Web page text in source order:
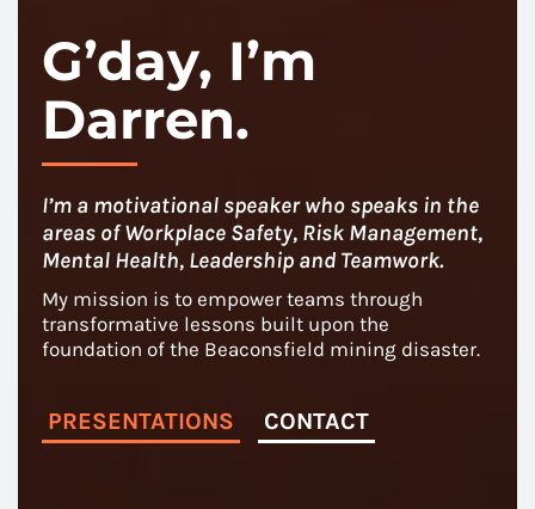
G’day, I’m
Darren.
I’m a motivational speaker who speaks in the
areas of Workplace Safety, Risk Management,
Mental Health, Leadership and Teamwork.
My mission is to empower teams through
transformative lessons built upon the
foundation of the Beaconsfield mining disaster.
PRESENTATIONS CONTACT